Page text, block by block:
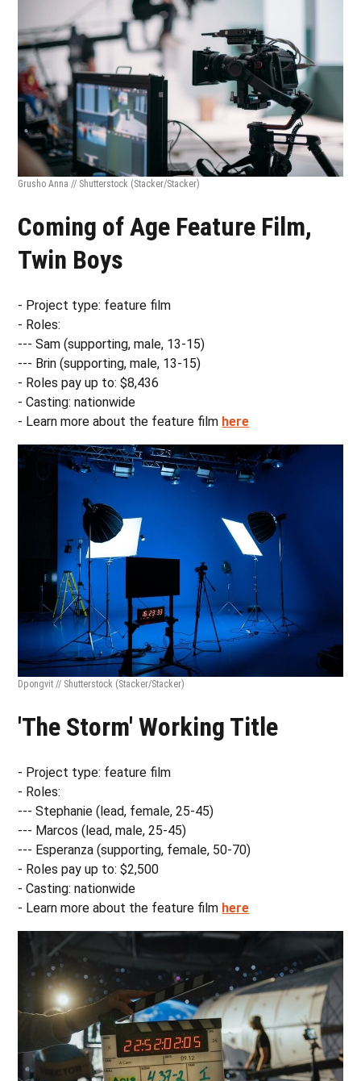
Grusho Anna // Shutterstock (Stacker/Stacker)
Coming of Age Feature Film,
Twin Boys
- Project type: feature film
- Roles:
--- Sam (supporting, male, 13-15)
--- Brin (supporting, male, 13-15)
- Roles pay up to: $8,436
- Casting: nationwide
- Learn more about the feature film here
Dpongvit // Shutterstock (Stacker/Stacker)
'The Storm' Working Title
- Project type: feature film
- Roles:
--- Stephanie (lead, female, 25-45)
--- Marcos (lead, male, 25-45)
--- Esperanza (supporting, female, 50-70)
- Roles pay up to: $2,500
- Casting: nationwide
- Learn more about the feature film here